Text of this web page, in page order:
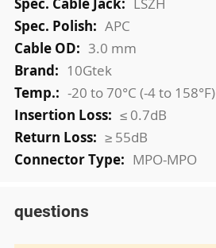
APC
3.0 mm
10Gtek
-20 to 70°C (-4 to 158°F)
≤ 0.7dB
≥ 55dB
MPO-MPO
questions